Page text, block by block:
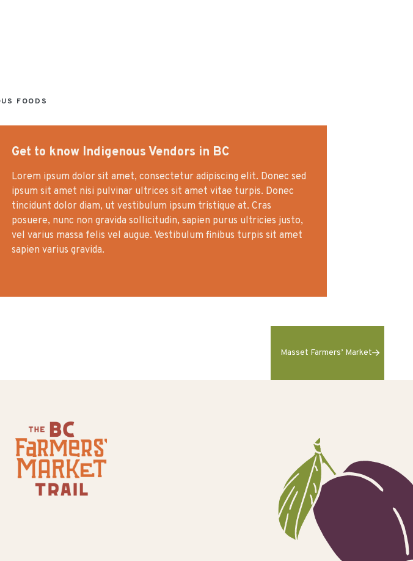
FOODS
Get to know Indigenous Vendors in BC
Lorem ipsum dolor sit amet, consectetur adipiscing elit. Donec sed
ipsum sit amet nisi pulvinar ultrices sit amet vitae turpis. Donec
tincidunt dolor diam, ut vestibulum ipsum tristique at. Cras
posuere, nunc non gravida sollicitudin, sapien purus ultricies justo,
vel varius massa felis vel augue. Vestibulum finibus turpis sit amet
sapien varius gravida.
Masset Farmers’ Market